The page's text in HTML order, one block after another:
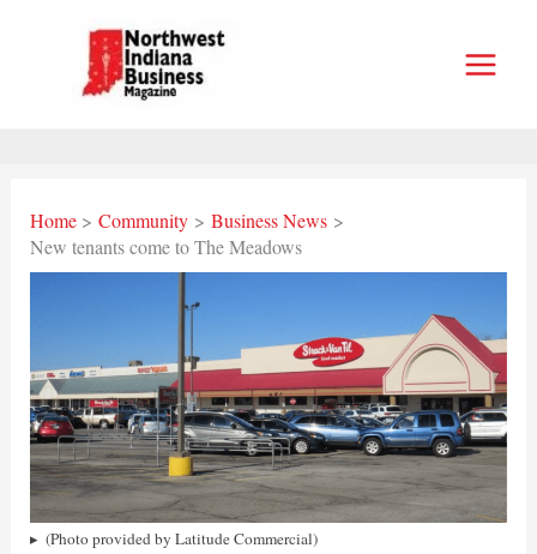
Home Community
Business News
New tenants come to The Meadows
(Photo provided by Latitude Commercial)